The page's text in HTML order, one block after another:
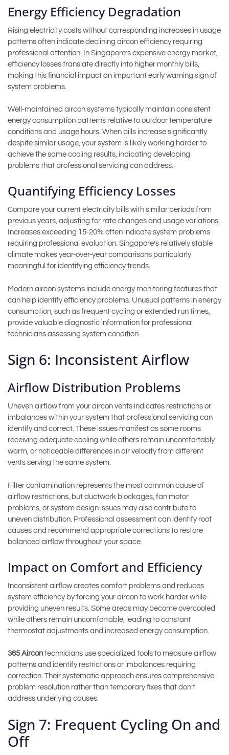
Energy Efficiency Degradation
Rising electricity costs without corresponding increases in usage
patterns often indicate declining aircon efficiency requiring
professional attention. In Singapore’s expensive energy market,
efficiency losses translate directly into higher monthly bills,
making this financial impact an important early warning sign of
system problems.
Well-maintained aircon systems typically maintain consistent
energy consumption patterns relative to outdoor temperature
conditions and usage hours. When bills increase significantly
despite similar usage, your system is likely working harder to
achieve the same cooling results, indicating developing
problems that professional servicing can address.
Quantifying Efficiency Losses
Compare your current electricity bills with similar periods from
previous years, adjusting for rate changes and usage variations.
Increases exceeding 15-20% often indicate system problems
requiring professional evaluation. Singapore’s relatively stable
climate makes year-over-year comparisons particularly
meaningful for identifying efficiency trends.
Modern aircon systems include energy monitoring features that
can help identify efficiency problems. Unusual patterns in energy
consumption, such as frequent cycling or extended run times,
provide valuable diagnostic information for professional
technicians assessing system condition.
Sign 6: Inconsistent Airflow
Airflow Distribution Problems
Uneven airflow from your aircon vents indicates restrictions or
imbalances within your system that professional servicing can
identify and correct. These issues manifest as some rooms
receiving adequate cooling while others remain uncomfortably
warm, or noticeable differences in air velocity from different
vents serving the same system.
Filter contamination represents the most common cause of
airflow restrictions, but ductwork blockages, fan motor
problems, or system design issues may also contribute to
uneven distribution. Professional assessment can identify root
causes and recommend appropriate corrections to restore
balanced airflow throughout your space.
Impact on Comfort and Efficiency
Inconsistent airflow creates comfort problems and reduces
system efficiency by forcing your aircon to work harder while
providing uneven results. Some areas may become overcooled
while others remain uncomfortable, leading to constant
thermostat adjustments and increased energy consumption.
365 Aircontechnicians use specialized tools to measure airflow
patterns and identify restrictions or imbalances requiring
correction. Their systematic approach ensures comprehensive
problem resolution rather than temporary fixes that don’t
address underlying causes.
Sign 7: Frequent Cycling On and
Off